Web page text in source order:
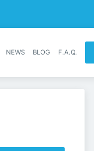
NEWS BLOG F.A.Q.